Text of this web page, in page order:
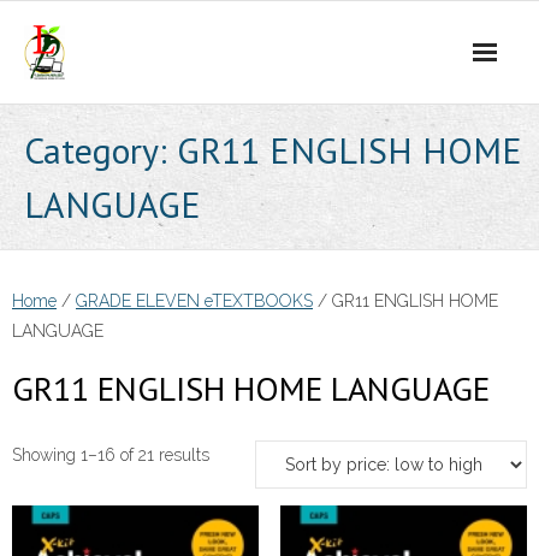
content
Category: GR11 ENGLISH HOME
LANGUAGE
Home / GRADE ELEVEN eTEXTBOOKS / GR11 ENGLISH HOME
LANGUAGE
GR11 ENGLISH HOME LANGUAGE
Showing 1–16 of 21 resultsSorted
price:
low